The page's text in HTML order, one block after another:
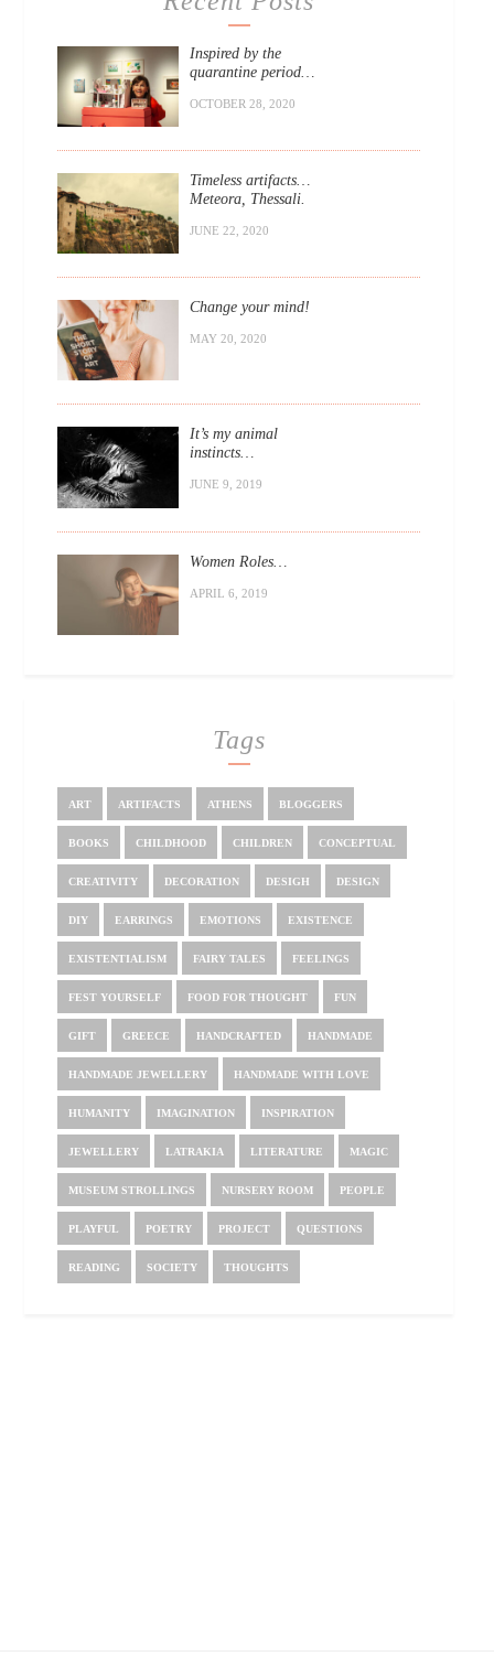
Inspired by the
quarantine period…
OCTOBER 28, 2020
Timeless artifacts…
Meteora, Thessali.
JUNE 22, 2020
Change your mind!
MAY 20, 2020
It’s my animal
instincts…
JUNE 9, 2019
Women Roles…
APRIL 6, 2019
Tags
ART ARTIFACTS ATHENS BLOGGERS
BOOKS CHILDHOOD CHILDREN CONCEPTUAL
CREATIVITY DECORATION DESIGH DESIGN
DIY EARRINGS EMOTIONS EXISTENCE
EXISTENTIALISM FAIRY TALES FEELINGS
FEST YOURSELF FOOD FOR THOUGHT FUN
GIFT GREECE HANDCRAFTED HANDMADE
HANDMADE JEWELLERY HANDMADE WITH LOVE
HUMANITY IMAGINATION INSPIRATION
JEWELLERY LATRAKIA LITERATURE MAGIC
MUSEUM STROLLINGS NURSERY ROOM PEOPLE
PLAYFUL POETRY PROJECT QUESTIONS
READING SOCIETY THOUGHTS